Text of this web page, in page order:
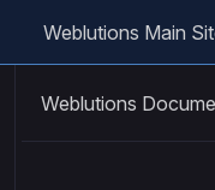
Weblutions Main
Weblutions